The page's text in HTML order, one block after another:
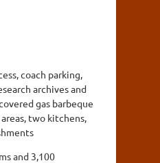
coach parking,
archives and
gas barbeque
two kitchens,
and 3,100